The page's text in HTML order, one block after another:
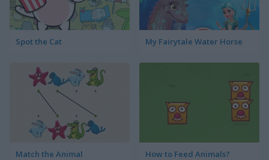
Spot the Cat My Fairytale Water Horse
Match the Animal How to Feed Animals?